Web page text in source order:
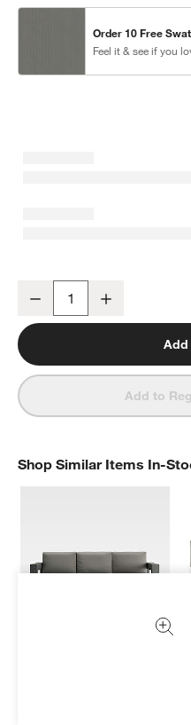
Order 10 Free
Feel it & see if you
Walker Metal Outdoor
Decrease
Add
Add to
Shop Similar Items In-
SHOP SIMILAR ITEMS IN-